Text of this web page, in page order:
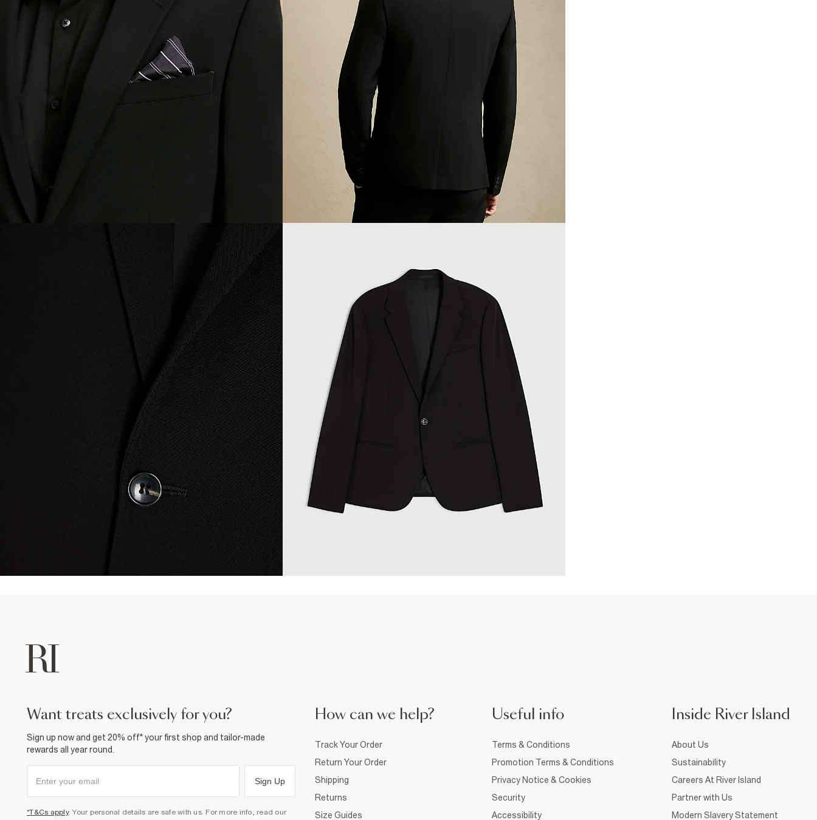
want treats exclusively for you?
Sign up now and get 20% off* your first shop and tailor-made
rewards all year round.
Sign Up
*T&Cs apply. Your personal details are safe with us. For more info, read our
How can we help?
Track Your Order
Return Your Order
Shipping
Returns
Size Guides
Useful info
Terms & Conditions
Promotion Terms & Conditions
Privacy Notice & Cookies
Security
Accessibility
Inside River Island
About Us
Sustainability
Careers At River Island
Partner with Us
Modern Slavery Statement